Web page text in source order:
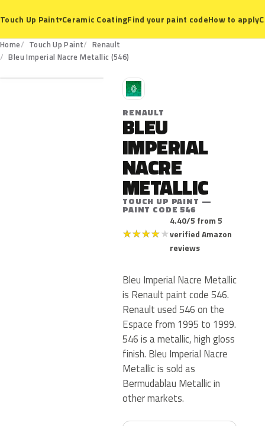
Touch Up Paint▾Ceramic CoatingFind your paint codeHow to apply
Home Touch Up Paint
Renault
Bleu Imperial Nacre Metallic (546)
546
R
RENAULT
BLEU
IMPERIAL
NACRE
METALLIC
TOUCH UP PAINT —
PAINT CODE 546
★★★★★
4.40/5 from 5
verified Amazon
reviews
Bleu Imperial Nacre Metallic
is Renault paint code 546.
Renault used 546 on the
Espace from 1995 to 1999.
546 is a metallic, high gloss
finish. Bleu Imperial Nacre
Metallic is sold as
Bermudablau Metallic in
other markets.